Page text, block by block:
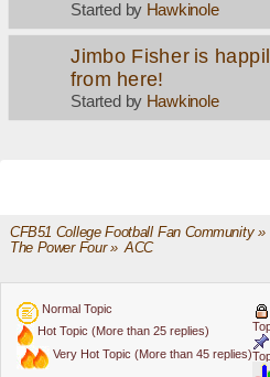
Started by Hawkinole
Jimbo Fisher is
from here!
Started by Hawkinole
CFB51 College Football Fan Community»
The Power Four» ACC
Normal Topic
Hot Topic (More than 25 replies)
Very Hot Topic (More than 45 replies)